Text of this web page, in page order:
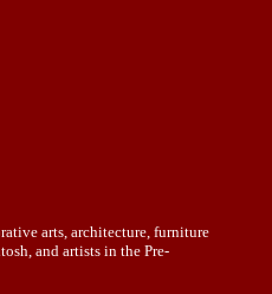
arts, architecture, furniture
and artists in the Pre-